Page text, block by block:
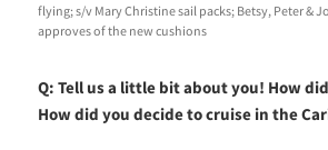
flying; s/v Mary Christine sail packs; Betsy, Peter &
approves of the new cushions
Q: Tell us a little bit about you! How
How did you decide to cruise in the